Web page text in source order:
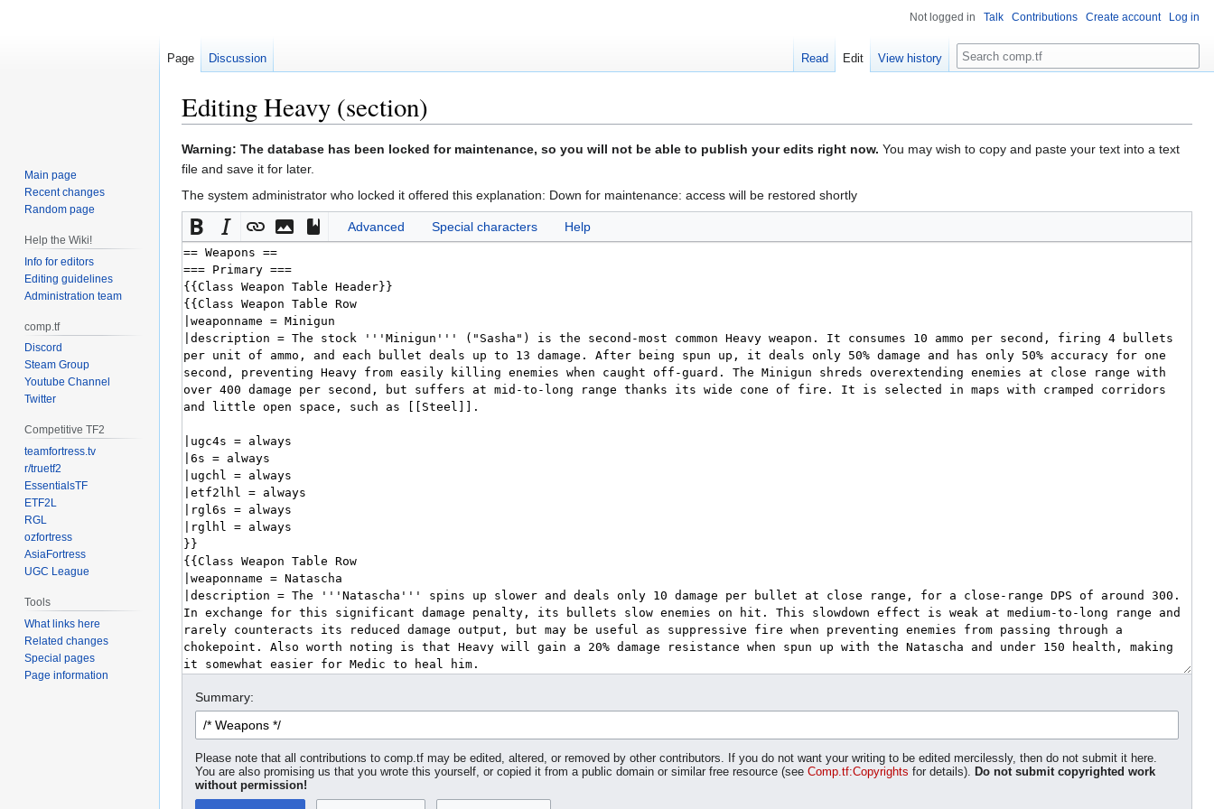
EditingHeavy (section)
Jump
to
navigation
Jump
to
search
Warning: The database has been locked for maintenance, so you will not be able to publish your edits right now. You may wish to copy and paste your text into a text
file and save it for later.
The system administrator who locked it offered this explanation: Down for maintenance: access will be restored shortly
Advanced Special characters Help
Summary:
Please note that all contributions to comp.tf may be edited, altered, or removed by other contributors. If you do not want your writing to be edited mercilessly, then do not submit it here.
You are also promising us that you wrote this yourself, or copied it from a public domain or similar free resource (see Comp.tf:Copyrights for details). Do not submit copyrighted work
without permission!
Not logged in Talk Contributions Create account Log in
Page Discussion Read Edit View history Search
Main page
Recent changes
Random page
Help the Wiki!
Info for editors
Editing guidelines
Administration team
comp.tf
Discord
Steam Group
Youtube Channel
Twitter
Competitive TF2
teamfortress.tv
r/truetf2
EssentialsTF
ETF2L
RGL
ozfortress
AsiaFortress
UGC League
Tools
What links here
Related changes
Special pages
Page information